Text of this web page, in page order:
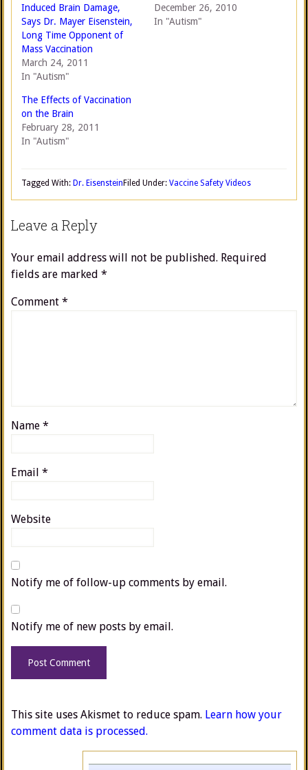
Induced Brain Damage,
Says Dr. Mayer Eisenstein,
Long Time Opponent of
Mass Vaccination
March 24, 2011
In "Autism"
December 26, 2010
In "Autism"
The Effects of Vaccination
on the Brain
February 28, 2011
In "Autism"
Filed Under: Vaccine Safety Videos
Tagged With: Dr. Eisenstein
Leave a Reply
Your email address will not be published. Required
fields are marked *
Comment *
Name *
Email *
Website
Notify me of follow-up comments by email.
Notify me of new posts by email.
This site uses Akismet to reduce spam. Learn how your
comment data is processed.